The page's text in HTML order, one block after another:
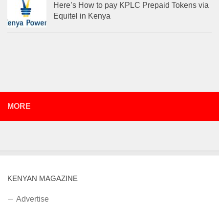
Here’s How to pay KPLC Prepaid Tokens via
Equitel in Kenya
MORE
KENYAN MAGAZINE
Advertise